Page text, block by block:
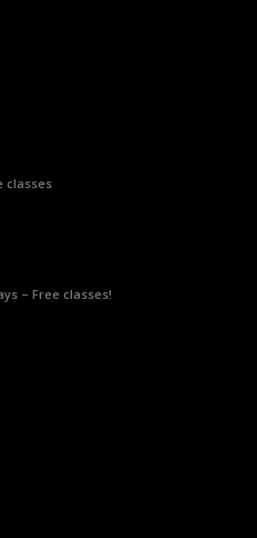
classes
– Free classes!